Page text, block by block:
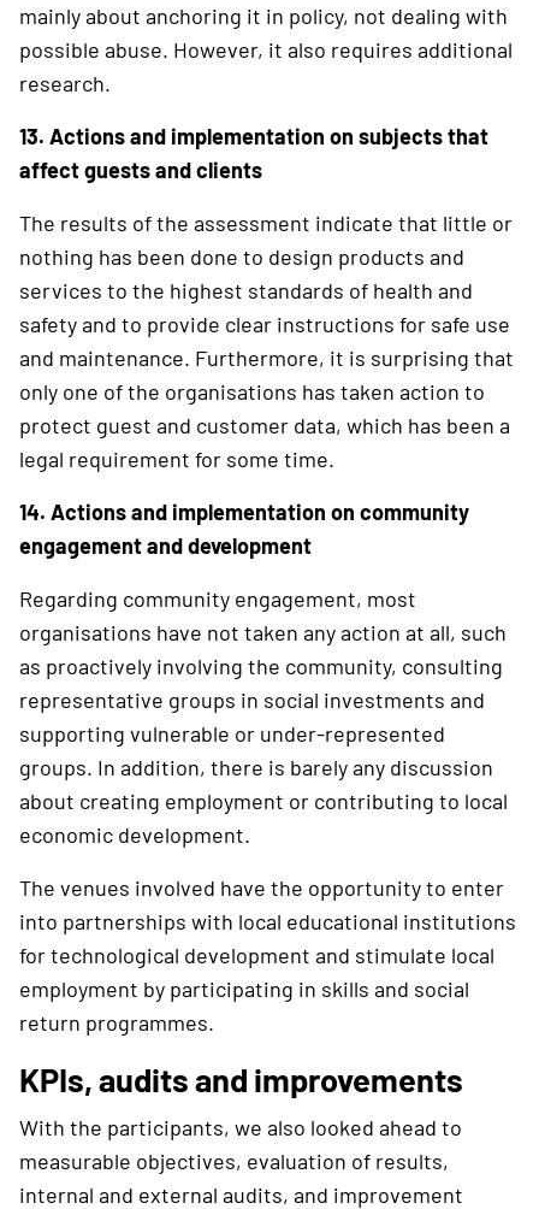
mainly about anchoring it in policy, not dealing with
possible abuse. However, it also requires additional
research.
13. Actions and implementation on subjects that
affect guests and clients
The results of the assessment indicate that little or
nothing has been done to design ­products and
services to the highest standards of health and
safety and to provide clear instructions for safe use
and maintenance. Furthermore, it is surprising that
only one of the organisations has taken action to
protect guest and customer data, which has been a
legal requirement for some time.
14. Actions and implementation on community
engagement and development
Regarding community engagement, most
organisations have not taken any action at all, such
as proactively involving the community, consulting
representative groups in social investments and
supporting vulnerable or under-represented
groups. In addition, there is barely any discussion
about creating employment or contributing to local
economic development.
The venues involved have the opportunity to enter
into partnerships with local educational institutions
for technological development and stimulate local
employment by participating in skills and social
return programmes.
KPIs, audits and improvements
With the participants, we also looked ahead to
measurable objectives, evaluation of results,
internal and external audits, and improvement